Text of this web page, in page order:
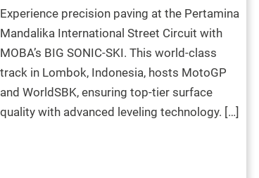
Experience precision paving at the Pertamina
Mandalika International Street Circuit with
MOBA’s BIG SONIC-SKI. This world-class
track in Lombok, Indonesia, hosts MotoGP
and WorldSBK, ensuring top-tier surface
quality with advanced leveling technology. […]